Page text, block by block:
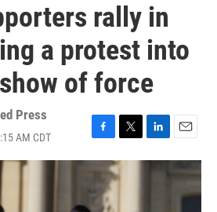
rally in
a protest into
of force
Press
AM CDT
F
a
c
b
T
w
i
L
i
n
E
m
a